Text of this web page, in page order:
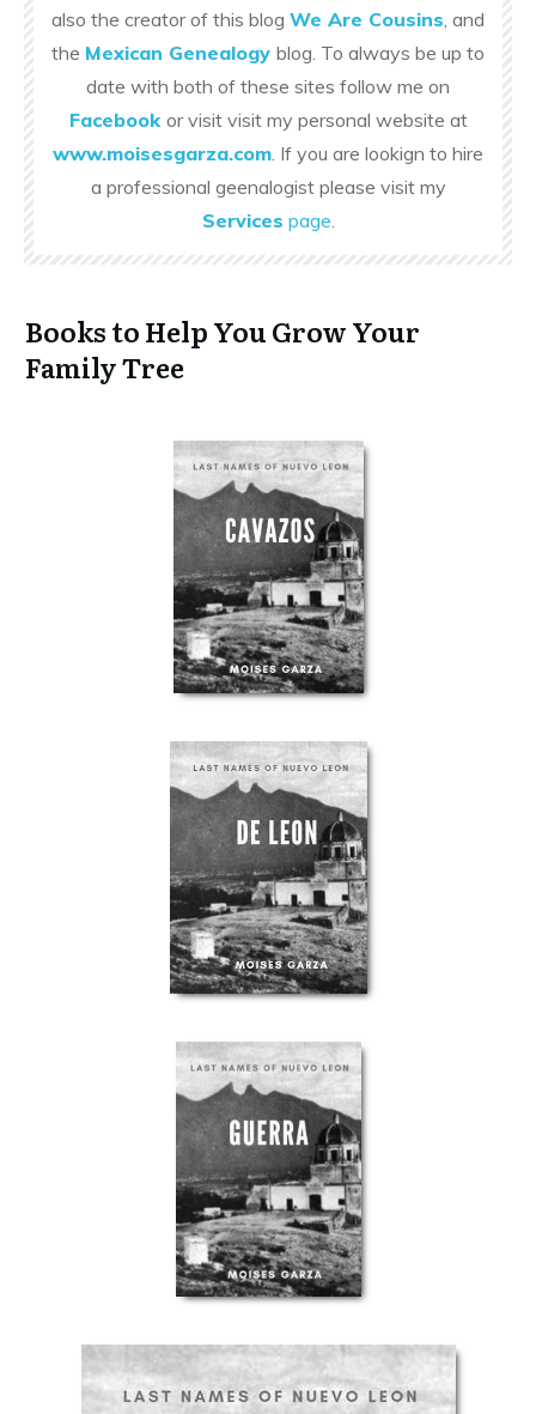
also the creator of this blog We Are Cousins , and
the Mexican Genealogy blog. To always be up to
date with both of these sites follow me on
Facebook or visit visit my personal website at
www.moisesgarza.com . If you are lookign to hire
a professional geenalogist please visit my
Services page
Books to Help You Grow Your
Family Tree